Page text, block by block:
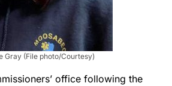
Gray (File photo/Courtesy)
office following the